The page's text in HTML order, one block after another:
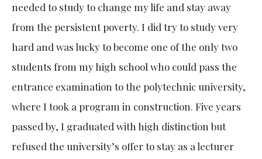
needed to study to change my life and stay away
from the persistent poverty. I did try to study very
hard and was lucky to become one of the only two
students from my high school who could pass the
entrance examination to the polytechnic university,
where I took a program in construction. Five years
passed by, I graduated with high distinction but
refused the university’s offer to stay as a lecturer